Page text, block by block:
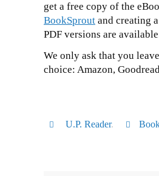
get a free copy of the
BookSprout and creating
PDF versions are
We only ask that you
choice: Amazon,
U.P. Reader.